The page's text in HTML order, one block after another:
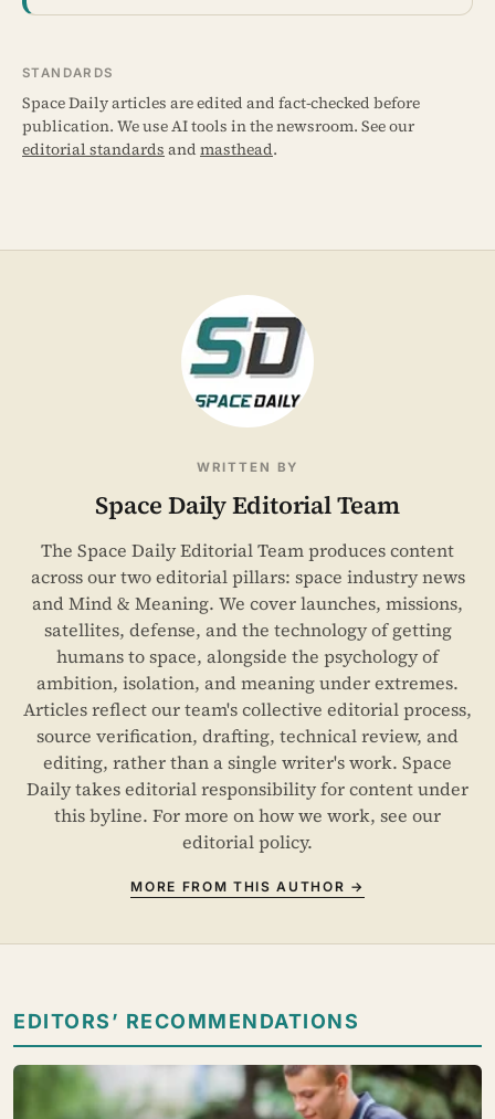
STANDARDS
Space Daily articles are edited and fact-checked before
publication. We use AI tools in the newsroom. See our
editorial standards and masthead.
WRITTEN BY
Space Daily Editorial Team
The Space Daily Editorial Team produces content
across our two editorial pillars: space industry news
and Mind & Meaning. We cover launches, missions,
satellites, defense, and the technology of getting
humans to space, alongside the psychology of
ambition, isolation, and meaning under extremes.
Articles reflect our team's collective editorial process,
source verification, drafting, technical review, and
editing, rather than a single writer's work. Space
Daily takes editorial responsibility for content under
this byline. For more on how we work, see our
editorial policy.
MORE FROM THIS AUTHOR →
EDITORS’ RECOMMENDATIONS